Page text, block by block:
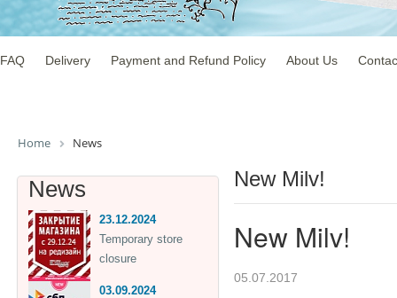
FAQ Delivery Payment and Refund Policy About Us
Home News
New Milv!
New Milv!
05.07.2017
News
23.12.2024
Temporary store
closure
03.09.2024